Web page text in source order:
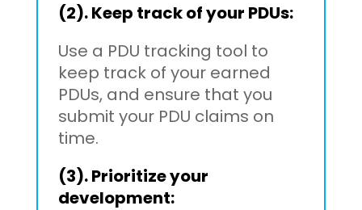
(2). Keep track of your PDUs:
Use a PDU tracking tool to
keep track of your earned
PDUs, and ensure that you
submit your PDU claims on
time.
(3). Prioritize your
development: